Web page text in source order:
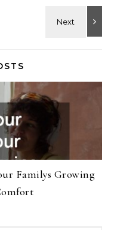
Familys Growing